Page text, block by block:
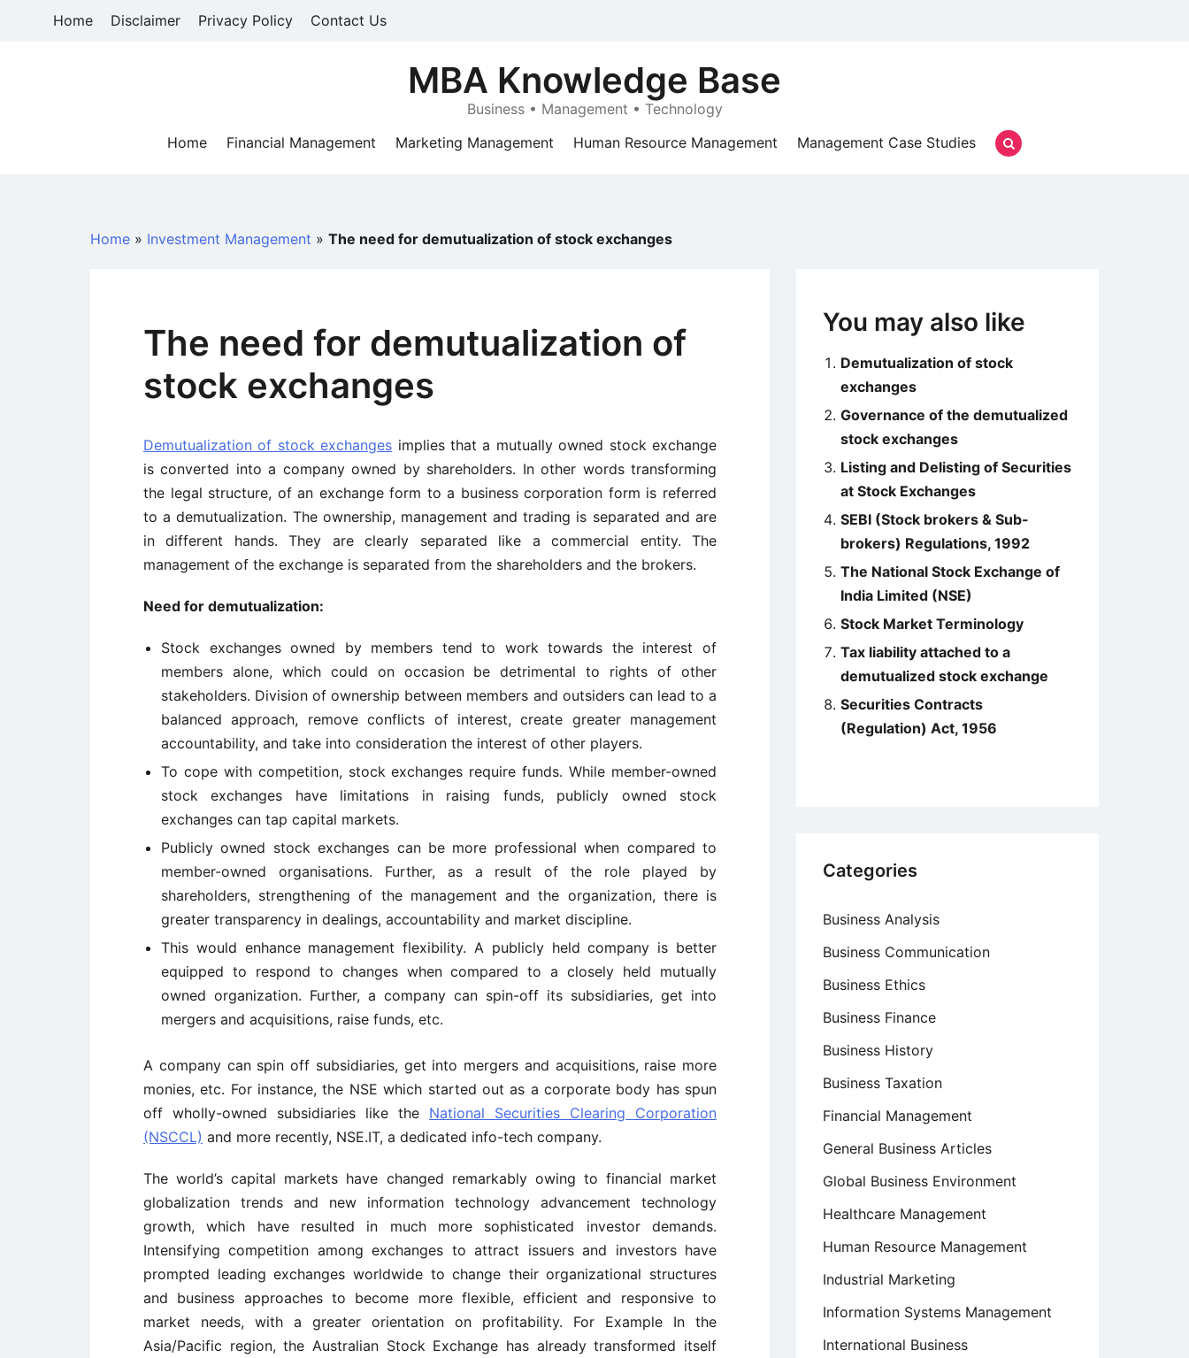
Home Disclaimer Privacy Policy Contact Us
MBA Knowledge Base
Business • Management • Technology
Home
Financial Management Marketing Management Human Resource Management Management Case Studies
Home » Investment Management » The need for demutualization of stock exchanges
The need for demutualization of
stock exchanges
Demutualization of stock exchanges implies that a mutually owned stock exchange
is converted into a company owned by shareholders. In other words transforming
the legal structure, of an exchange form to a business corporation form is referred
to a demutualization. The ownership, management and trading is separated and are
in different hands. They are clearly separated like a commercial entity. The
management of the exchange is separated from the shareholders and the brokers.
Need for demutualization:
Stock exchanges owned by members tend to work towards the interest of
members alone, which could on occasion be detrimental to rights of other
stakeholders. Division of ownership between members and outsiders can lead to a
balanced approach, remove conflicts of interest, create greater management
accountability, and take into consideration the interest of other players.
To cope with competition, stock exchanges require funds. While member-owned
stock exchanges have limitations in raising funds, publicly owned stock
exchanges can tap capital markets.
Publicly owned stock exchanges can be more professional when compared to
member-owned organisations. Further, as a result of the role played by
shareholders, strengthening of the management and the organization, there is
greater transparency in dealings, accountability and market discipline.
This would enhance management flexibility. A publicly held company is better
equipped to respond to changes when compared to a closely held mutually
owned organization. Further, a company can spin-off its subsidiaries, get into
mergers and acquisitions, raise funds, etc.
A company can spin off subsidiaries, get into mergers and acquisitions, raise more
monies, etc. For instance, the NSE which started out as a corporate body has spun
off wholly-owned subsidiaries like the National Securities Clearing Corporation
(NSCCL) and more recently, NSE.IT, a dedicated info-tech company.
The world’s capital markets have changed remarkably owing to financial market
globalization trends and new information technology advancement technology
growth, which have resulted in much more sophisticated investor demands.
Intensifying competition among exchanges to attract issuers and investors have
prompted leading exchanges worldwide to change their organizational structures
and business approaches to become more flexible, efficient and responsive to
market needs, with a greater orientation on profitability. For Example In the
Asia/Pacific region, the Australian Stock Exchange has already transformed itself
You may also like
Demutualization of stock
exchanges
Governance of the demutualized
stock exchanges
Listing and Delisting of Securities
at Stock Exchanges
SEBI (Stock brokers & Sub-
brokers) Regulations, 1992
The National Stock Exchange of
India Limited (NSE)
Stock Market Terminology
Tax liability attached to a
demutualized stock exchange
Securities Contracts
(Regulation) Act, 1956
Categories
Business Analysis
Business Communication
Business Ethics
Business Finance
Business History
Business Taxation
Financial Management
General Business Articles
Global Business Environment
Healthcare Management
Human Resource Management
Industrial Marketing
Information Systems Management
International Business